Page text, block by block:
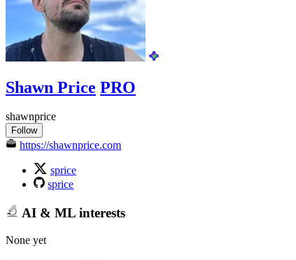
Shawn Price PRO
shawnprice
Follow
https://shawnprice.com
sprice
sprice
AI & ML interests
None yet